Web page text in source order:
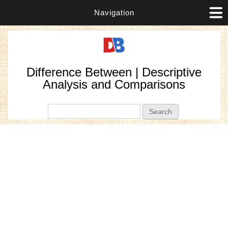
Navigation
Difference Between | Descriptive
Analysis and Comparisons